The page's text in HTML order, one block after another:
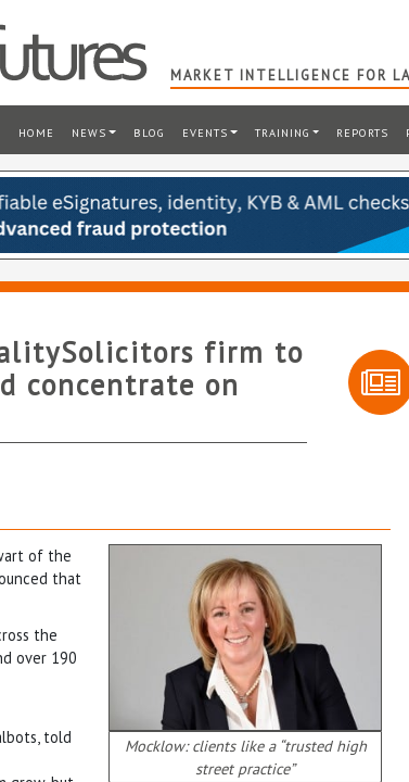
MARKET INTELLIGENCE FOR
HOME NEWS BLOG EVENTS TRAINING REPORTS
firm to
concentrate on
Mocklow: clients like a “trusted high
street practice”
of the
that
the
over 190
told